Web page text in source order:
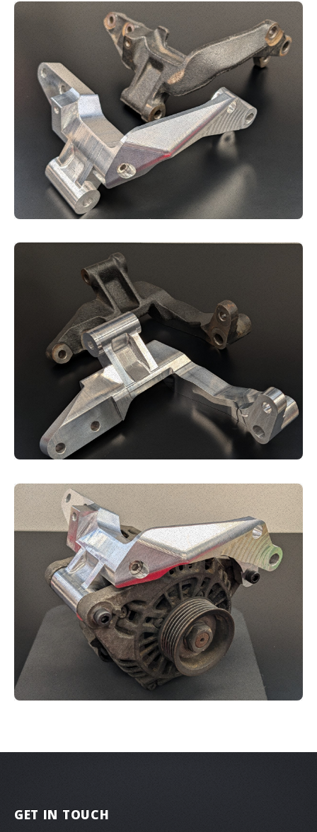
GET IN TOUCH